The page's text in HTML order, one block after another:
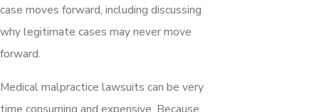
case moves forward, including discussing
why legitimate cases may never move
forward.
Medical malpractice lawsuits can be very
time consuming and expensive. Because